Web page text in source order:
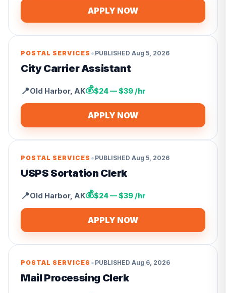
APPLY NOW
POSTAL SERVICES • PUBLISHED Aug 5, 2026
City Carrier Assistant
📍Old Harbor, AK💰$24 — $39 /hr
APPLY NOW
POSTAL SERVICES • PUBLISHED Aug 5, 2026
USPS Sortation Clerk
📍Old Harbor, AK💰$24 — $39 /hr
APPLY NOW
POSTAL SERVICES • PUBLISHED Aug 6, 2026
Mail Processing Clerk